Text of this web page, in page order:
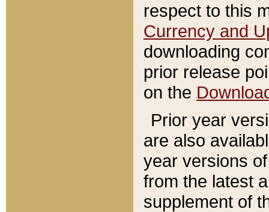
respect to this
Currency and
downloading
prior release
on the
Prior year
are also
year versions
from the latest
supplement of